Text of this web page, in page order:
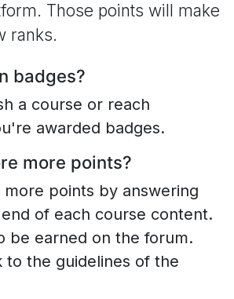
Those points will make
ranks.
badges?
a course or reach
awarded badges.
more points?
more points by answering
of each course content.
be earned on the forum.
to the guidelines of the